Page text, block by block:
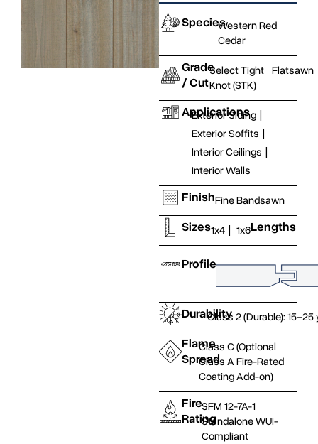
SpeciesWestern Red
Cedar
Grade
/ Cut
Select Tight
Knot (STK)
Flatsawn
Applications
Exterior Siding |
Exterior Soffits |
Interior Ceilings |
Interior Walls
FinishFine Bandsawn
Sizes1x4 | 1x6Lengths
Profile
DurabilityClass 2 (Durable):
Flame
Spread
Class C (Optional
Class A Fire-Rated
Coating Add-on)
Fire
Rating
SFM 12-7A-1
Standalone WUI-
Compliant